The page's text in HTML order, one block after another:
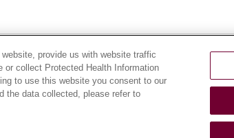
OF USE AND ONLINE PRIVACY
PRIVACY RIGHTS COOKIE LIST
provide us with website traffic
collect Protected Health Information
to use this website you consent to our
the data collected, please refer to